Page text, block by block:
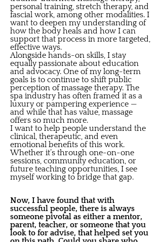
personal training, stretch therapy, and
fascial work, among other modalities. I
want to deepen my understanding of
how the body heals and how I can
support that process in more targeted,
effective ways.
Alongside hands-on skills, I stay
equally passionate about education
and advocacy. One of my long-term
goals is to continue to shift public
perception of massage therapy. The
spa industry has often framed it as a
luxury or pampering experience —
and while that has value, massage
offers so much more.
I want to help people understand the
clinical, therapeutic, and even
emotional benefits of this work.
Whether it’s through one-on-one
sessions, community education, or
future teaching opportunities, I see
myself working to bridge that gap.
Now, I have found that with
successful people, there is always
someone pivotal as either a mentor,
parent, teacher, or someone that you
look to for advise, that helped set you